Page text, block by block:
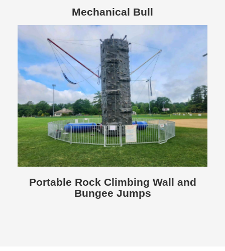
Mechanical Bull
Portable Rock Climbing Wall and
Bungee Jumps